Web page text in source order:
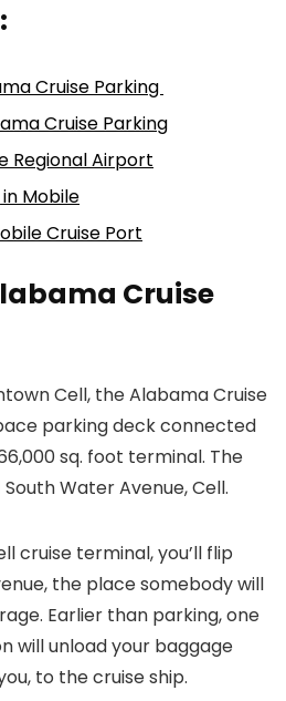
Cruise Parking
Cruise Parking
Regional Airport
Mobile
Cruise Port
Cruise
Cell, the Alabama Cruise
parking deck connected
sq. foot terminal. The
South Water Avenue, Cell.
cruise terminal, you’ll flip
the place somebody will
Earlier than parking, one
will unload your baggage
to the cruise ship.